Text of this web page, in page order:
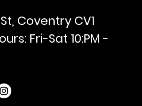
Coventry CV1
Fri-Sat 10:PM -